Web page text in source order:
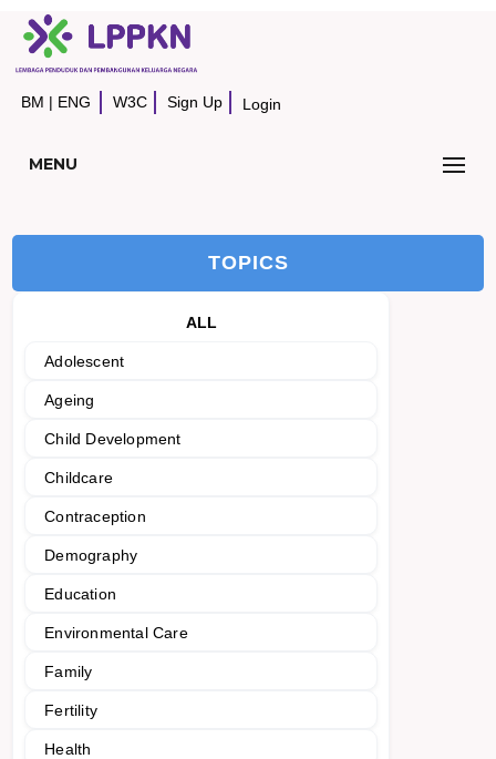
BM | ENG W3C Sign Up Login
MENU
TOPICS
ALL
Adolescent
Ageing
Child Development
Childcare
Contraception
Demography
Education
Environmental Care
Family
Fertility
Health